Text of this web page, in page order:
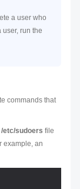
a user who
user, run the
commands that
/etc/sudoers file
example, an